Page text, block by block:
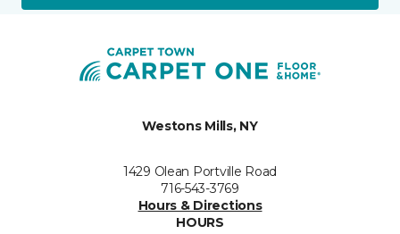
Westons Mills, NY
1429 Olean Portville Road
716-543-3769
Hours & Directions
HOURS